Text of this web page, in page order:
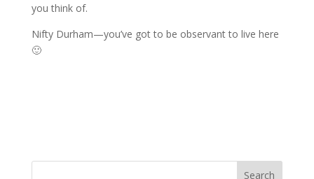
you think of.
Nifty Durham—you’ve got to be observant to live here
🙂